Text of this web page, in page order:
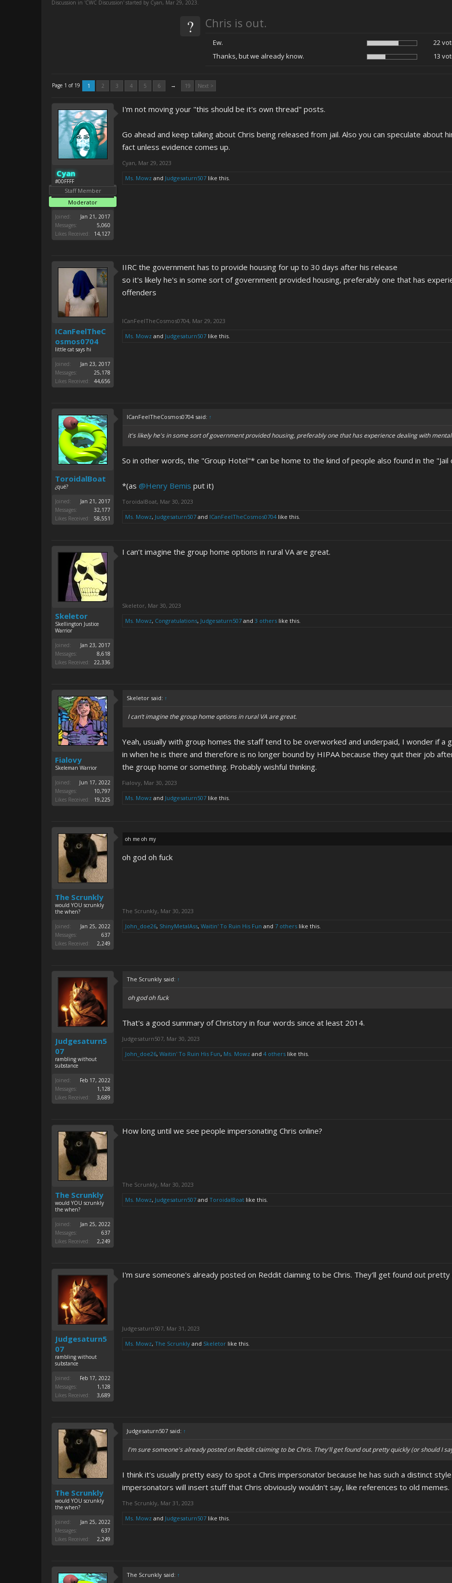
Discussion in 'CWC Discussion' started by Cyan, Mar 29, 2023.
? Chris is out.
Ew. 22
Thanks, but we already know.
13
Page 1 of 19 1 2 3 4 5 6 → 19 Next >
Cyan
#00FFFF
Staff Member
Moderator
Joined:
Jan 21, 2017
Messages:
5,060
Likes Received:
14,127
I'm not moving your "this should be it's own thread" posts.
Go ahead and keep talking about Chris being released from jail. Also you can speculate about
fact unless evidence comes up.
Cyan, Mar 29, 2023
Ms. Mowz and Judgesaturn507 like this.
ICanFeelTheC
osmos0704
little cat says hi
Joined:
Jan 23, 2017
Messages:
25,178
Likes Received:
44,656
IIRC the government has to provide housing for up to 30 days after his release
so it's likely he's in some sort of government provided housing, preferably one that has
offenders
ICanFeelTheCosmos0704, Mar 29, 2023
Ms. Mowz and Judgesaturn507 like this.
ToroidalBoat
¿qué?
Joined:
Jan 21, 2017
Messages:
32,177
Likes Received:
58,551
ICanFeelTheCosmos0704 said: ↑
it's likely he's in some sort of government provided housing, preferably one that has experience dealing with
So in other words, the "Group Hotel"* can be home to the kind of people also found in the "Jail
*(as @Henry Bemis put it)
ToroidalBoat, Mar 30, 2023
Ms. Mowz, Judgesaturn507 and ICanFeelTheCosmos0704 like this.
Skeletor
Skellington Justice
Warrior
Joined:
Jan 23, 2017
Messages:
8,618
Likes Received:
22,336
I can’t imagine the group home options in rural VA are great.
Skeletor, Mar 30, 2023
Ms. Mowz, Congratulations, Judgesaturn507 and 3 others like this.
Fialovy
Skeleman Warrior
Joined:
Jun 17, 2022
Messages:
10,797
Likes Received:
19,225
Skeletor said: ↑
I can’t imagine the group home options in rural VA are great.
Yeah, usually with group homes the staff tend to be overworked and underpaid, I wonder if a
in when he is there and therefore is no longer bound by HIPAA because they quit their job
the group home or something. Probably wishful thinking.
Fialovy, Mar 30, 2023
Ms. Mowz and Judgesaturn507 like this.
The Scrunkly
would YOU scrunkly
the when?
Joined:
Jan 25, 2022
Messages:
637
Likes Received:
2,249
oh me oh my
oh god oh fuck
The Scrunkly, Mar 30, 2023
John_doe26, ShinyMetalAss, Waitin' To Ruin His Fun and 7 others like this.
Judgesaturn5
07
rambling without
substance
Joined:
Feb 17, 2022
Messages:
1,128
Likes Received:
3,689
The Scrunkly said: ↑
oh god oh fuck
That's a good summary of Christory in four words since at least 2014.
Judgesaturn507, Mar 30, 2023
John_doe26, Waitin' To Ruin His Fun, Ms. Mowz and 4 others like this.
The Scrunkly
would YOU scrunkly
the when?
Joined:
Jan 25, 2022
Messages:
637
Likes Received:
2,249
How long until we see people impersonating Chris online?
The Scrunkly, Mar 30, 2023
Ms. Mowz, Judgesaturn507 and ToroidalBoat like this.
Judgesaturn5
07
rambling without
substance
Joined:
Feb 17, 2022
Messages:
1,128
Likes Received:
3,689
I'm sure someone's already posted on Reddit claiming to be Chris. They'll get found out pretty
Judgesaturn507, Mar 31, 2023
Ms. Mowz, The Scrunkly and Skeletor like this.
The Scrunkly
would YOU scrunkly
the when?
Joined:
Jan 25, 2022
Messages:
637
Likes Received:
2,249
Judgesaturn507 said: ↑
I'm sure someone's already posted on Reddit claiming to be Chris. They'll get found out pretty quickly (or should I
I think it's usually pretty easy to spot a Chris impersonator because he has such a distinct
impersonators will insert stuff that Chris obviously wouldn't say, like references to old memes.
The Scrunkly, Mar 31, 2023
Ms. Mowz and Judgesaturn507 like this.
The Scrunkly said: ↑